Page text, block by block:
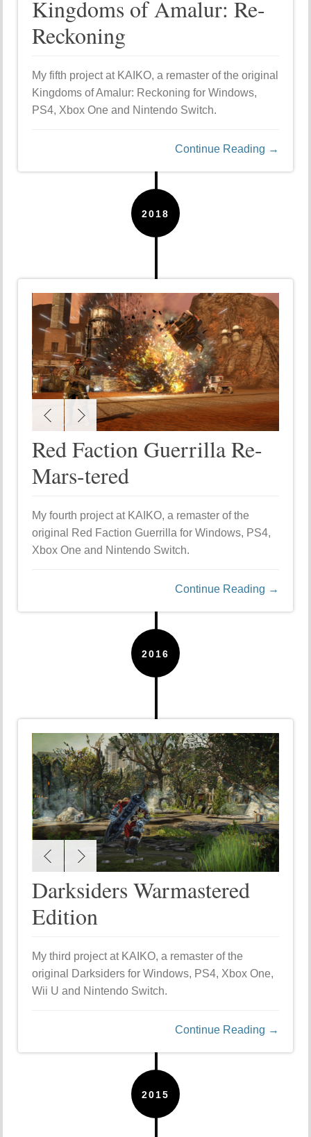
Kingdoms of Amalur: Re-
Reckoning
My fifth project at KAIKO, a remaster of the original
Kingdoms of Amalur: Reckoning for Windows,
PS4, Xbox One and Nintendo Switch.
Continue Reading →
2018
Red Faction Guerrilla Re-
Mars-tered
My fourth project at KAIKO, a remaster of the
original Red Faction Guerrilla for Windows, PS4,
Xbox One and Nintendo Switch.
Continue Reading →
2016
Darksiders Warmastered
Edition
My third project at KAIKO, a remaster of the
original Darksiders for Windows, PS4, Xbox One,
Wii U and Nintendo Switch.
Continue Reading →
2015